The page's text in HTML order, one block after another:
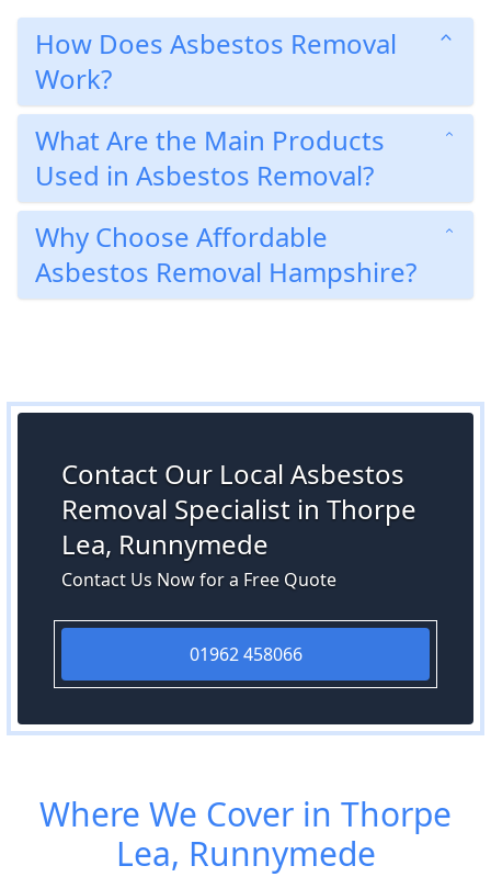
How Does Asbestos Removal
Work?
What Are the Main Products
Used in Asbestos Removal?
Why Choose Affordable
Asbestos Removal Hampshire?
Contact Our Local Asbestos
Removal Specialist in Thorpe
Lea, Runnymede
Contact Us Now for a Free Quote
01962 458066
Where We Cover in Thorpe
Lea, Runnymede